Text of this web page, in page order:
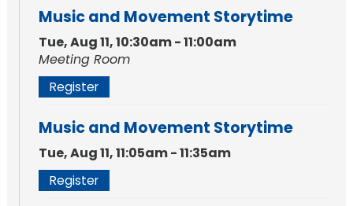
Music and Movement Storytime
Tue, Aug 11, 10:30am - 11:00am
Meeting Room
Register
Music and Movement Storytime
Tue, Aug 11, 11:05am - 11:35am
Register